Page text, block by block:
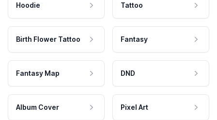
Hoodie Tattoo
Birth Flower Tattoo Fantasy
Fantasy Map DND
Album Cover Pixel Art